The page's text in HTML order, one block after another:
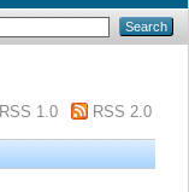
RSS 1.0 RSS 2.0